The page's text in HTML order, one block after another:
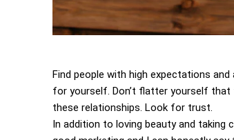
Find people with high expectations
for yourself. Don’t flatter yourself that
these relationships. Look for trust.
In addition to loving beauty and